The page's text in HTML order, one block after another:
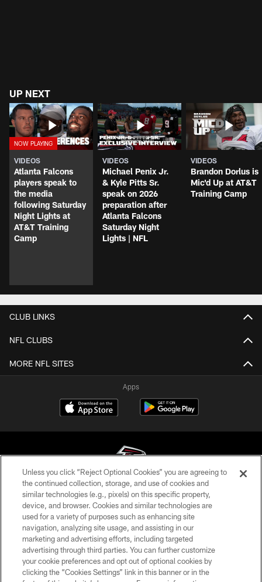
UP NEXT
VIDEOS
Atlanta Falcons
players speak to
the media
following Saturday
Night Lights at
AT&T Training
Camp
VIDEOS
Michael Penix Jr.
& Kyle Pitts Sr.
speak on 2026
preparation after
Atlanta Falcons
Saturday Night
Lights | NFL
VIDEOS
Brandon Dorlus is
Mic'd Up at AT&T
Training Camp
CLUB LINKS
NFL CLUBS
MORE NFL SITES
Apps
© Atlanta Falcons Football Club - 2026
PRIVACY POLICY
EMPLOYMENT
FAQ
MEDIA
Unless you click “Reject Optional Cookies” you are agreeing to
the continued collection, storage, and use of cookies and
similar technologies (e.g., pixels) on this specific property,
device, and browser. Cookies and similar technologies are
used for a variety of purposes such as enhancing site
navigation, analyzing site usage, and assisting in our
marketing and advertising efforts, including targeted
advertising through third parties. You can further customize
your cookie preferences and opt out of optional cookies by
clicking the “Cookies Settings” link in this banner or in the